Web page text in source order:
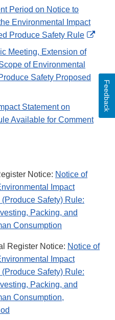
Link
Disclaimer
Period on Notice to
Environmental Impact
Produce Safety Rule
Meeting, Extension of
of Environmental
Safety Proposed
Statement on
Available for Comment
Notice: Notice of
Impact
Safety) Rule:
Packing, and
Consumption
Register Notice: Notice of
Impact
Safety) Rule:
Packing, and
Consumption,
Feedback